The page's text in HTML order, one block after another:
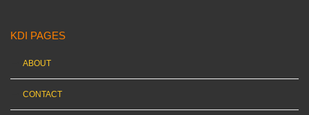
KDI PAGES
ABOUT
CONTACT